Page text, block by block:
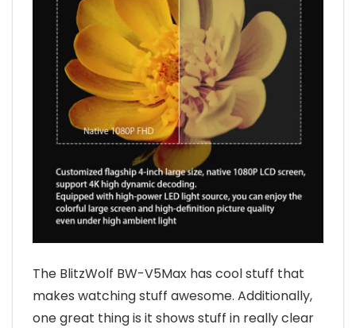
The BlitzWolf BW-V5Max has cool stuff that
makes watching stuff awesome. Additionally,
one great thing is it shows stuff in really clear